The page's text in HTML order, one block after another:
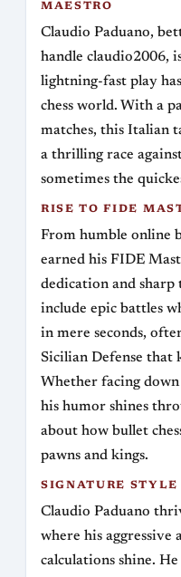
MAESTRO
Claudio Paduano,
handle claudio2006,
lightning-fast play
chess world. With a
matches, this Italian
a thrilling race
sometimes the
RISE TO FIDE
From humble online
earned his FIDE
dedication and sharp
include epic battles
in mere seconds,
Sicilian Defense that
Whether facing
his humor shines
about how bullet
pawns and kings.
SIGNATURE
Claudio Paduano
where his aggressive
calculations shine.